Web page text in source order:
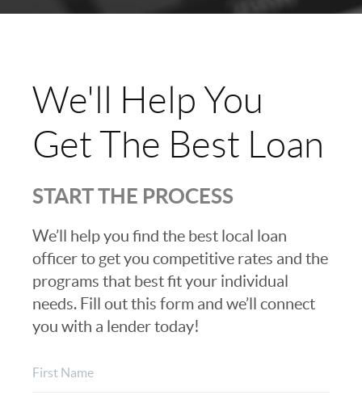
We'll Help You
Get The Best Loan
START THE PROCESS
We’ll help you find the best local loan
officer to get you competitive rates and the
programs that best fit your individual
needs. Fill out this form and we’ll connect
you with a lender today!